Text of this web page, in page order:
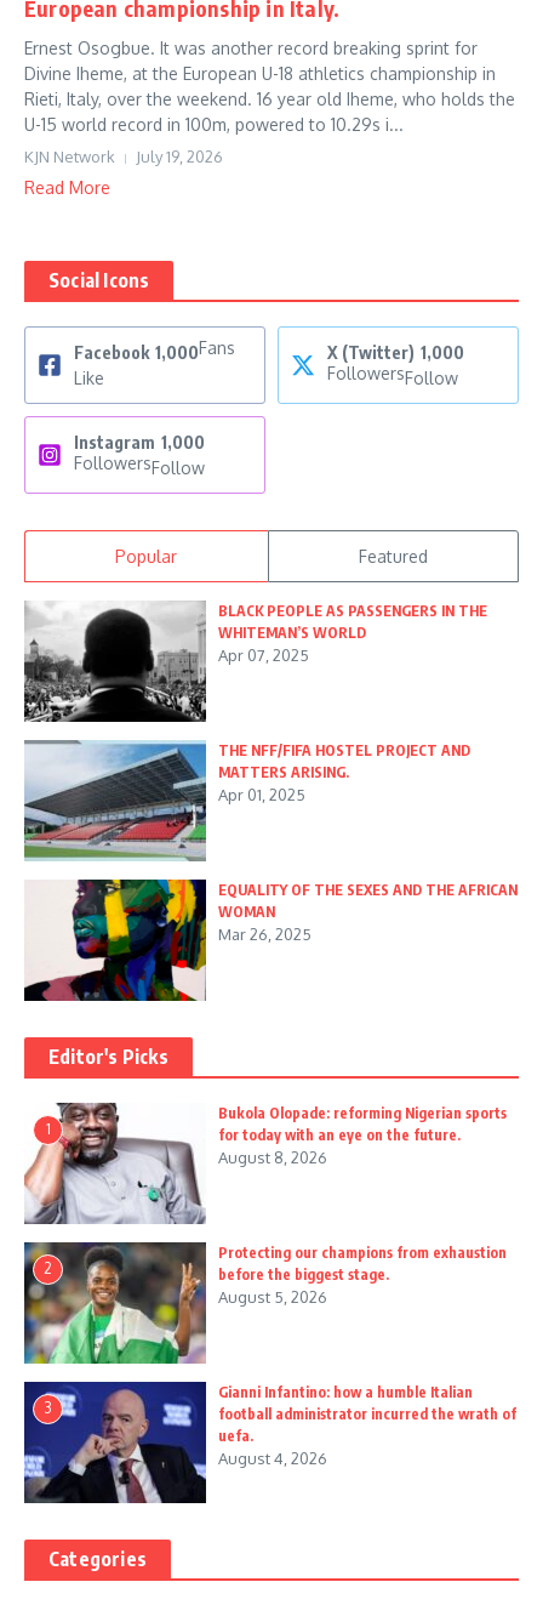
European championship in Italy.
Ernest Osogbue. It was another record breaking sprint for
Divine Iheme, at the European U-18 athletics championship in
Rieti, Italy, over the weekend. 16 year old Iheme, who holds the
U-15 world record in 100m, powered to 10.29s i...
KJN Network July 19, 2026
Read More
Social Icons
Facebook 1,000Fans
Like
X (Twitter) 1,000
FollowersFollow
Instagram 1,000
FollowersFollow
Popular Featured
BLACK PEOPLE AS PASSENGERS IN THE
WHITEMAN’S WORLD
Apr 07, 2025
THE NFF/FIFA HOSTEL PROJECT AND
MATTERS ARISING.
Apr 01, 2025
EQUALITY OF THE SEXES AND THE AFRICAN
WOMAN
Mar 26, 2025
Editor's Picks
1
Bukola Olopade: reforming Nigerian sports
for today with an eye on the future.
August 8, 2026
2
Protecting our champions from exhaustion
before the biggest stage.
August 5, 2026
3
Gianni Infantino: how a humble Italian
football administrator incurred the wrath of
uefa.
August 4, 2026
Categories